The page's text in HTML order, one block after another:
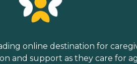
online destination for
and support as they care for